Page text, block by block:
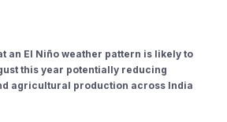
LinkedIn
an El Niño weather pattern is likely to
this year potentially reducing
agricultural production across India